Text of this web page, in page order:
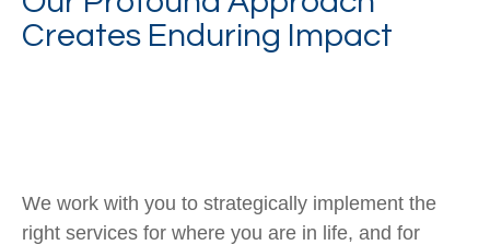
Creates Enduring Impact
We work with you to strategically implement the
right services for where you are in life, and for